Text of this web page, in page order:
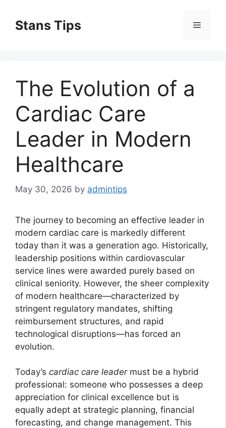
contentStans Tips Menu
The Evolution of a
Cardiac Care
Leader in Modern
Healthcare
May 30, 2026 by admintips
The journey to becoming an effective leader in
modern cardiac care is markedly different
today than it was a generation ago. Historically,
leadership positions within cardiovascular
service lines were awarded purely based on
clinical seniority. However, the sheer complexity
of modern healthcare—characterized by
stringent regulatory mandates, shifting
reimbursement structures, and rapid
technological disruptions—has forced an
evolution.
Today’s cardiac care leadermust be a hybrid
professional: someone who possesses a deep
appreciation for clinical excellence but is
equally adept at strategic planning, financial
forecasting, and change management. This